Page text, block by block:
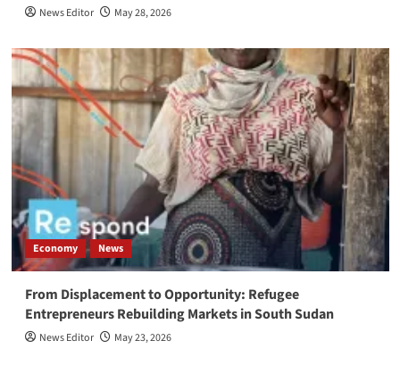
News Editor May 28, 2026
Economy News
From Displacement to Opportunity: Refugee
Entrepreneurs Rebuilding Markets in South Sudan
News Editor May 23, 2026